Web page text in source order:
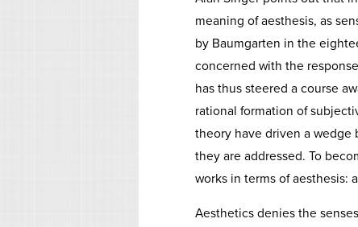
meaning of aesthesis, as
by Baumgarten in the
concerned with the
has thus steered a course
rational formation of
theory have driven a wedge
they are addressed. To
works in terms of aesthesis:
Aesthetics denies the